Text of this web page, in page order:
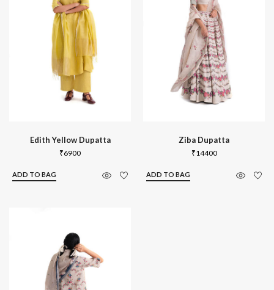
Edith Yellow Dupatta
₹6900
ADD TO BAG
Ziba Dupatta
₹14400
ADD TO BAG